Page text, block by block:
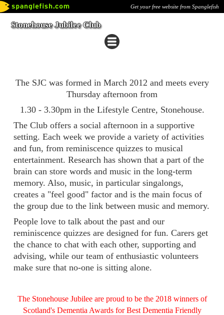
Get your free website from Spanglefish
Stonehouse Jubilee Club
The SJC was formed in March 2012 and meets every
Thursday afternoon from
1.30 - 3.30pm in the Lifestyle Centre, Stonehouse.
The Club offers a social afternoon in a supportive
setting. Each week we provide a variety of activities
and fun, from reminiscence quizzes to musical
entertainment. Research has shown that a part of the
brain can store words and music in the long-term
memory. Also, music, in particular singalongs,
creates a "feel good" factor and is the main focus of
the group due to the link between music and memory.
People love to talk about the past and our
reminiscence quizzes are designed for fun. Carers get
the chance to chat with each other, supporting and
advising, while our team of enthusiastic volunteers
make sure that no-one is sitting alone.
The Stonehouse Jubilee are proud to be the 2018 winners of
Scotland's Dementia Awards for Best Dementia Friendly